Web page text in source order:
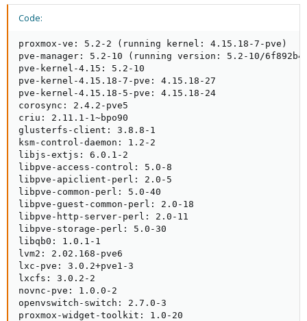
Code:
proxmox-ve: 5.2-2 (running kernel: 4.15.18-7-pve)
pve-manager: 5.2-10 (running version: 5.2-10/
pve-kernel-4.15: 5.2-10
pve-kernel-4.15.18-7-pve: 4.15.18-27
pve-kernel-4.15.18-5-pve: 4.15.18-24
corosync: 2.4.2-pve5
criu: 2.11.1-1~bpo90
glusterfs-client: 3.8.8-1
ksm-control-daemon: 1.2-2
libjs-extjs: 6.0.1-2
libpve-access-control: 5.0-8
libpve-apiclient-perl: 2.0-5
libpve-common-perl: 5.0-40
libpve-guest-common-perl: 2.0-18
libpve-http-server-perl: 2.0-11
libpve-storage-perl: 5.0-30
libqb0: 1.0.1-1
lvm2: 2.02.168-pve6
lxc-pve: 3.0.2+pve1-3
lxcfs: 3.0.2-2
novnc-pve: 1.0.0-2
openvswitch-switch: 2.7.0-3
proxmox-widget-toolkit: 1.0-20